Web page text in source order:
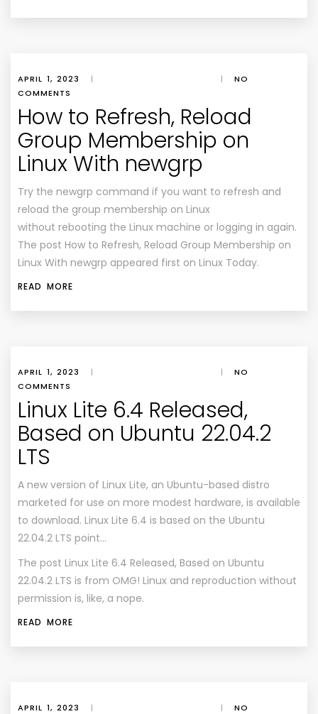
APRIL 1, 2023 | |
NO
COMMENTS
How to Refresh, Reload
Group Membership on
Linux With newgrp
Try the newgrp command if you want to refresh and
reload the group membership on Linux
without rebooting the Linux machine or logging in again.
The post How to Refresh, Reload Group Membership on
Linux With newgrp appeared first on Linux Today.
READ MORE
APRIL 1, 2023 | |
NO
COMMENTS
Linux Lite 6.4 Released,
Based on Ubuntu 22.04.2
LTS
A new version of Linux Lite, an Ubuntu-based distro
marketed for use on more modest hardware, is available
to download. Linux Lite 6.4 is based on the Ubuntu
22.04.2 LTS point…
The post Linux Lite 6.4 Released, Based on Ubuntu
22.04.2 LTS is from OMG! Linux and reproduction without
permission is, like, a nope.
READ MORE
APRIL 1, 2023 | |
NO